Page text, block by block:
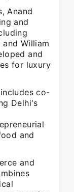
Anand
and
William
and
for luxury
co-
Delhi's
and
and